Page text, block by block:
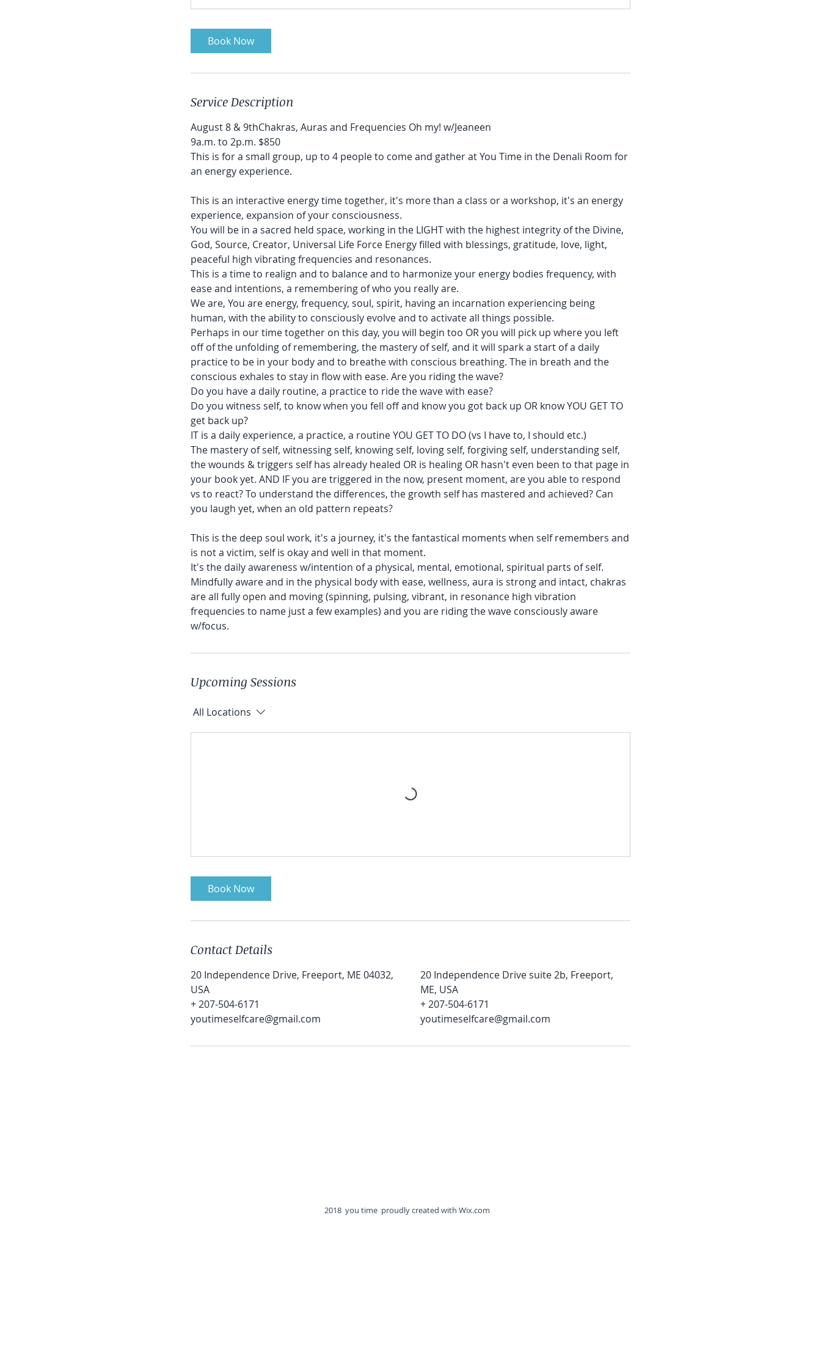
Book Now
Service Description
August 8 & 9thChakras, Auras and Frequencies Oh my! w/Jeaneen
9a.m. to 2p.m. $850
This is for a small group, up to 4 people to come and gather at You Time in the Denali Room for
an energy experience.
This is an interactive energy time together, it's more than a class or a workshop, it's an energy
experience, expansion of your consciousness.
You will be in a sacred held space, working in the LIGHT with the highest integrity of the Divine,
God, Source, Creator, Universal Life Force Energy filled with blessings, gratitude, love, light,
peaceful high vibrating frequencies and resonances.
This is a time to realign and to balance and to harmonize your energy bodies frequency, with
ease and intentions, a remembering of who you really are.
We are, You are energy, frequency, soul, spirit, having an incarnation experiencing being
human, with the ability to consciously evolve and to activate all things possible.
Perhaps in our time together on this day, you will begin too OR you will pick up where you left
off of the unfolding of remembering, the mastery of self, and it will spark a start of a daily
practice to be in your body and to breathe with conscious breathing. The in breath and the
conscious exhales to stay in flow with ease. Are you riding the wave?
Do you have a daily routine, a practice to ride the wave with ease?
Do you witness self, to know when you fell off and know you got back up OR know YOU GET TO
get back up?
IT is a daily experience, a practice, a routine YOU GET TO DO (vs I have to, I should etc.)
The mastery of self, witnessing self, knowing self, loving self, forgiving self, understanding self,
the wounds & triggers self has already healed OR is healing OR hasn't even been to that page in
your book yet. AND IF you are triggered in the now, present moment, are you able to respond
vs to react? To understand the differences, the growth self has mastered and achieved? Can
you laugh yet, when an old pattern repeats?
This is the deep soul work, it's a journey, it's the fantastical moments when self remembers and
is not a victim, self is okay and well in that moment.
It's the daily awareness w/intention of a physical, mental, emotional, spiritual parts of self.
Mindfully aware and in the physical body with ease, wellness, aura is strong and intact, chakras
are all fully open and moving (spinning, pulsing, vibrant, in resonance high vibration
frequencies to name just a few examples) and you are riding the wave consciously aware
w/focus.
Upcoming Sessions
All Locations
Book Now
Contact Details
20 Independence Drive, Freeport, ME 04032,
USA
+ 207-504-6171
youtimeselfcare@gmail.com
20 Independence Drive suite 2b, Freeport,
ME, USA
+ 207-504-6171
youtimeselfcare@gmail.com
2018 you time proudly created with Wix.com